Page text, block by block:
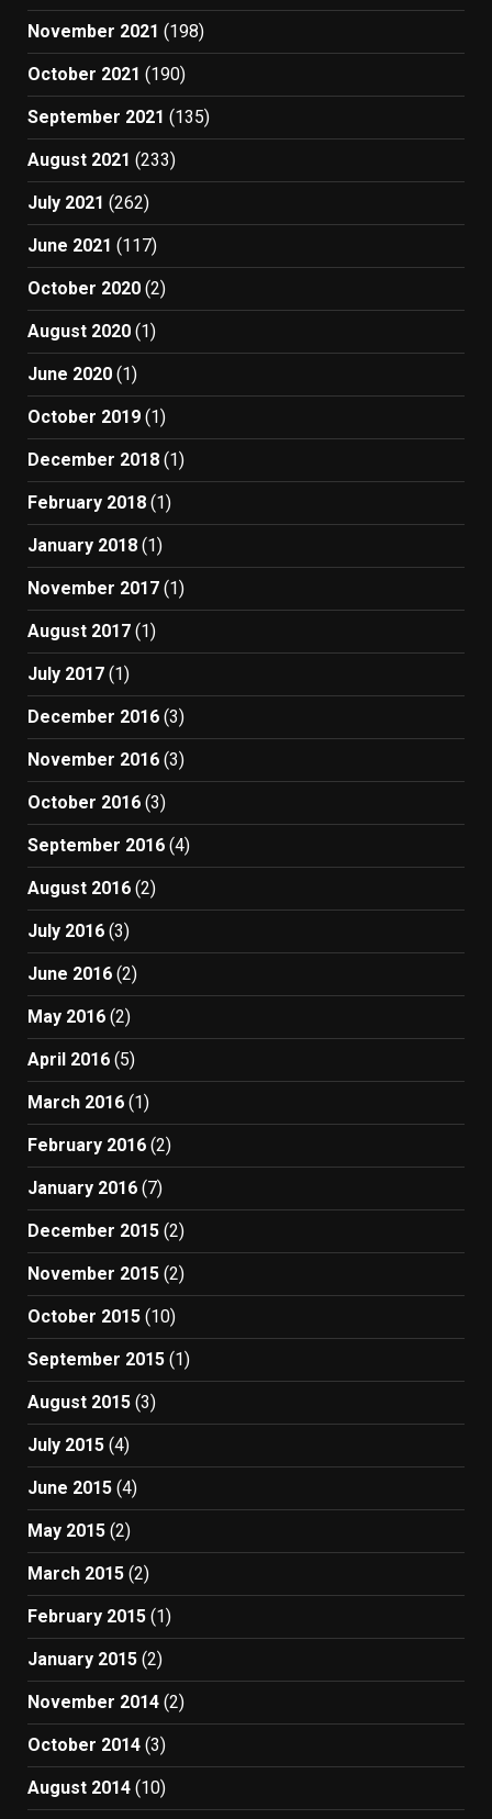
November 2021 (198)
October 2021 (190)
September 2021 (135)
August 2021 (233)
July 2021 (262)
June 2021 (117)
October 2020 (2)
August 2020 (1)
June 2020 (1)
October 2019 (1)
December 2018 (1)
February 2018 (1)
January 2018 (1)
November 2017 (1)
August 2017 (1)
July 2017 (1)
December 2016 (3)
November 2016 (3)
October 2016 (3)
September 2016 (4)
August 2016 (2)
July 2016 (3)
June 2016 (2)
May 2016 (2)
April 2016 (5)
March 2016 (1)
February 2016 (2)
January 2016 (7)
December 2015 (2)
November 2015 (2)
October 2015 (10)
September 2015 (1)
August 2015 (3)
July 2015 (4)
June 2015 (4)
May 2015 (2)
March 2015 (2)
February 2015 (1)
January 2015 (2)
November 2014 (2)
October 2014 (3)
August 2014 (10)